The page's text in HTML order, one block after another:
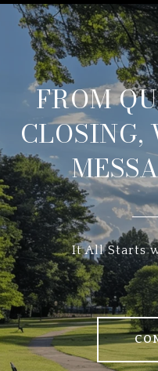
FROM
CLOSING,
It All Starts